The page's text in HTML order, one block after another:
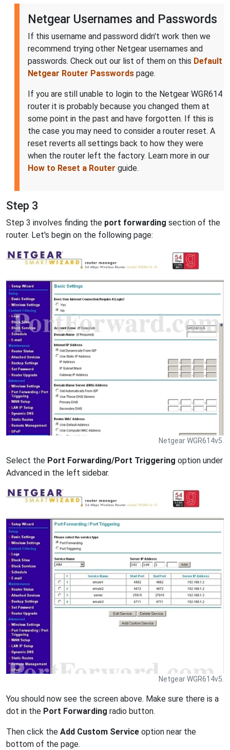
Netgear Usernames and Passwords
If this username and password didn't work then we
recommend trying other Netgear usernames and
passwords. Check out our list of them on this Default
Netgear Router Passwords page.
If you are still unable to login to the Netgear WGR614
router it is probably because you changed them at
some point in the past and have forgotten. If this is
the case you may need to consider a router reset. A
reset reverts all settings back to how they were
when the router left the factory. Learn more in our
How to Reset a Router guide.
Step 3
Step 3 involves finding the port forwarding section of the
router. Let's begin on the following page:
Netgear WGR614v5.
Select the Port Forwarding/Port Triggering option under
Advanced in the left sidebar.
Netgear WGR614v5.
You should now see the screen above. Make sure there is a
dot in the Port Forwarding radio button.
Then click the Add Custom Service option near the
bottom of the page.